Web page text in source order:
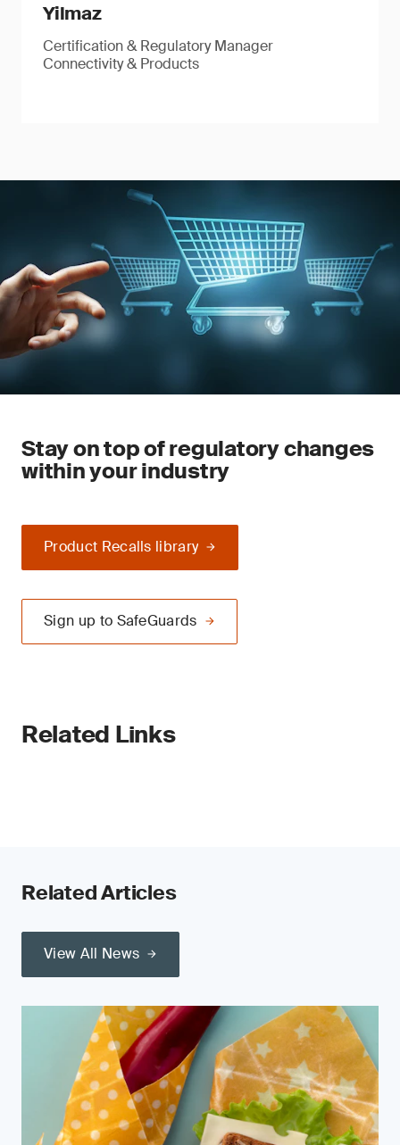
Yilmaz
Certification & Regulatory Manager
Connectivity & Products
Stay on top of regulatory changes
within your industry
Product Recalls library
Sign up to SafeGuards
Related Links
Related Articles
View All News